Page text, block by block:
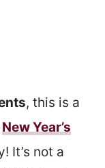
, this is a
New Year’s
It’s not a